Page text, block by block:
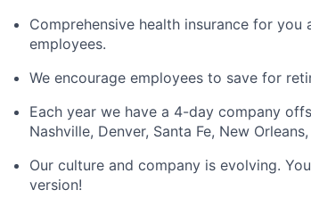
Comprehensive health insurance for
employees.
We encourage employees to save for
Each year we have a 4-day company
Nashville, Denver, Santa Fe, New
Our culture and company is evolving.
version!